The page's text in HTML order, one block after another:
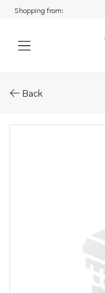
Shopping from:
Back